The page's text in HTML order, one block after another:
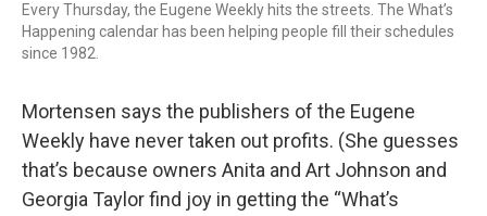
Every Thursday, the Eugene Weekly hits the streets. The What’s
Happening calendar has been helping people fill their schedules
since 1982.
Mortensen says the publishers of the Eugene
Weekly have never taken out profits. (She guesses
that’s because owners Anita and Art Johnson and
Georgia Taylor find joy in getting the “What’s